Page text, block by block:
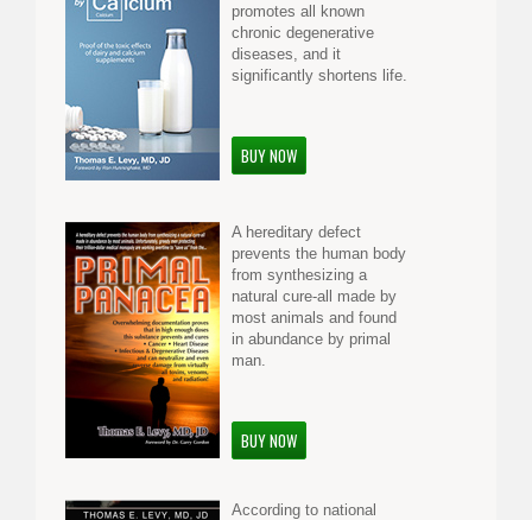
promotes all known
chronic degenerative
diseases, and it
significantly shortens life.
BUY NOW
A hereditary defect
prevents the human body
from synthesizing a
natural cure-all made by
most animals and found
in abundance by primal
man.
BUY NOW
According to national